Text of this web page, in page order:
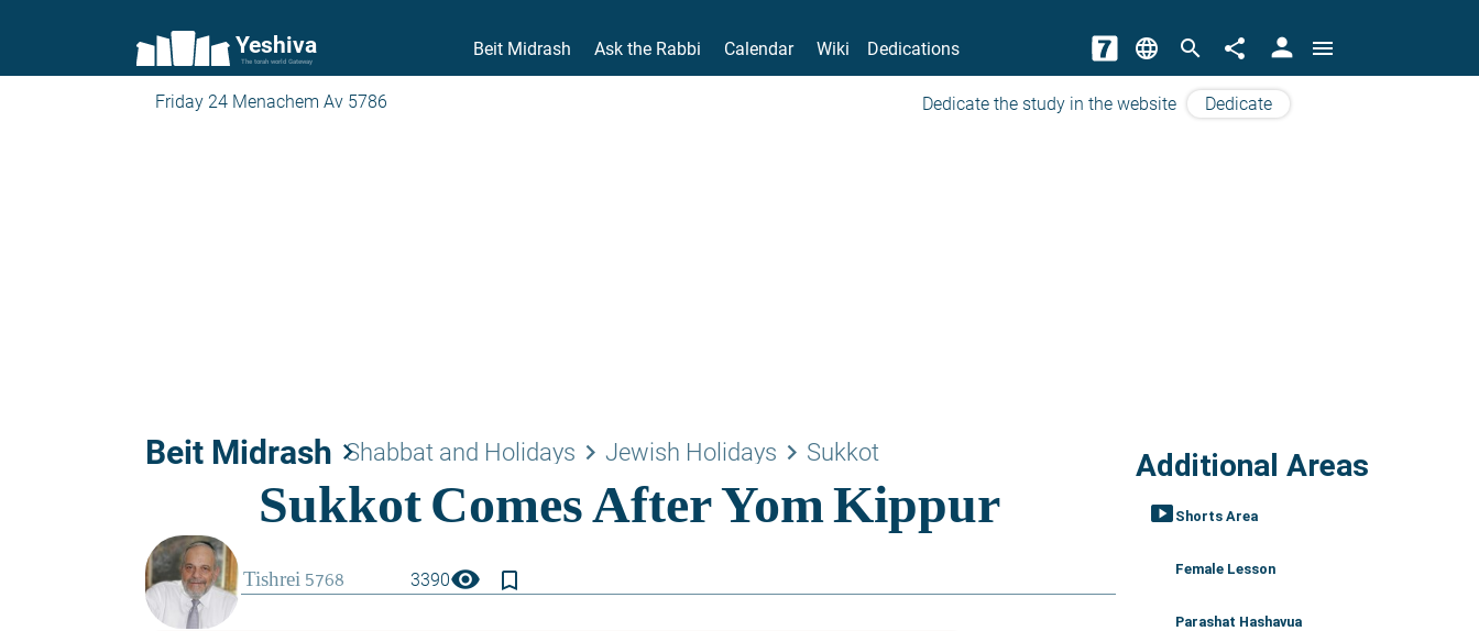
Yeshiva
The torah world Gateway
Beit Midrash Ask the Rabbi Calendar Wiki Dedications language search share person menu
Friday 24 Menachem Av 5786 Dedicate the study in the website Dedicate
Beit Midrash keyboard_arrow_right
Shabbat and Holidays keyboard_arrow_right Jewish Holidays keyboard_arrow_right Sukkot
3390visibility bookmark_border
Additional Areas
smart_display Shorts Area
Female Lesson
Parashat Hashavua